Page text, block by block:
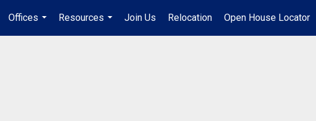
Offices
...
Resources
...
Join Us Relocation Open House Locator